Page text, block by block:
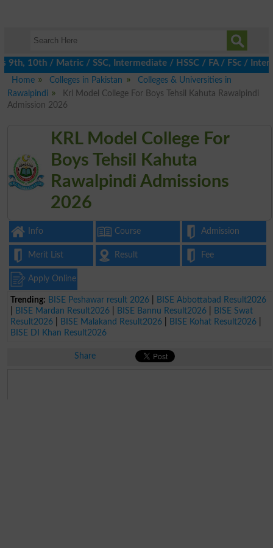
/ Matric / SSC, Intermediate / HSSC / FA / FSc / Inter,
Home
Colleges in Pakistan
Colleges & Universities in
Rawalpindi
Krl Model College For Boys Tehsil Kahuta Rawalpindi
Admission 2026
KRL Model College For
Boys Tehsil Kahuta
Rawalpindi Admissions
2026
Info Course Admission
Merit List Result Fee
Apply Online
Trending: BISE Peshawar result 2026
BISE Abbottabad Result2026
BISE Mardan Result2026 BISE Bannu Result2026
BISE Swat
Result2026
BISE Malakand Result2026 BISE Kohat Result2026
BISE DI Khan Result2026
Share